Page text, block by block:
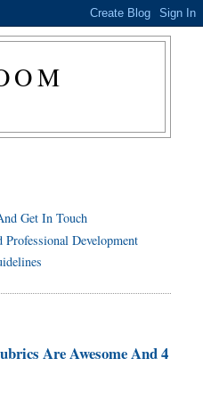
Get In Touch
Development
Are Awesome And 4